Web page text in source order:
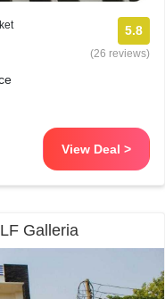
5.8
(26 reviews)
View Deal >
Galleria